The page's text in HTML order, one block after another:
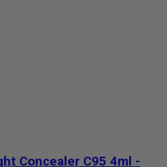
Concealer C95 4ml -